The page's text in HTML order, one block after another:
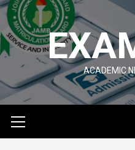
Skip
to
content
ACADEMIC
Menu